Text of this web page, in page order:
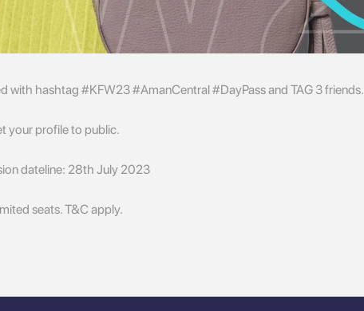
with hashtag #KFW23 #AmanCentral #DayPass and TAG 3 friends.
your profile to public.
dateline: 28th July 2023
seats. T&C apply.